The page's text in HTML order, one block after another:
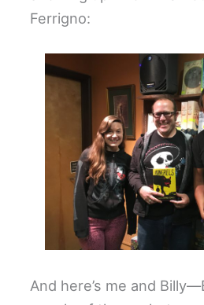
Ferrigno:
And here’s me and